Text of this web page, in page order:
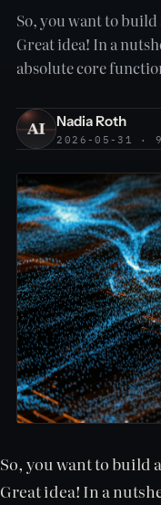
So, you want to
Great idea! In a
absolute core
Nadia Roth
2026-05-31 ·
So, you want to build
Great idea! In a